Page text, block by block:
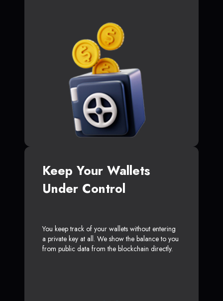
Keep Your Wallets
Under Control
You keep track of your wallets without entering
a private key at all. We show the balance to you
from public data from the blockchain directly.